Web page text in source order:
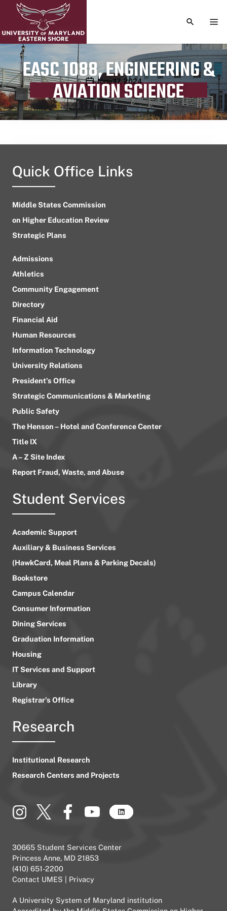
TOGGLE
EASC 1088, ENGINEERING &
AVIATION SCIENCE
Publication date
June 17, 2024
Quick Office Links
Middle States Commission
on Higher Education Review
Strategic Plans
Admissions
Athletics
Community Engagement
Directory
Financial Aid
Human Resources
Information Technology
University Relations
President’s Office
Strategic Communications & Marketing
Public Safety
The Henson – Hotel and Conference Center
Title IX
A – Z Site Index
Report Fraud, Waste, and Abuse
Student Services
Academic Support
Auxiliary & Business Services
(HawkCard, Meal Plans & Parking Decals)
Bookstore
Campus Calendar
Consumer Information
Dining Services
Graduation Information
Housing
IT Services and Support
Library
Registrar’s Office
Research
Institutional Research
Research Centers and Projects
30665 Student Services Center
Princess Anne, MD 21853
(410) 651-2200
Contact UMES
Privacy
A University System of Maryland institution